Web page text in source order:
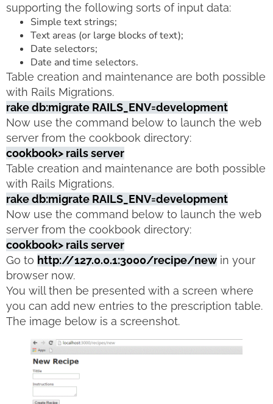
supporting the following sorts of input data:
Simple text strings;
Text areas (or large blocks of text);
Date selectors;
Date and time selectors.
Table creation and maintenance are both possible
with Rails Migrations.
rake db:migrate RAILS_ENV=development
Now use the command below to launch the web
server from the cookbook directory:
cookbook> rails server
Table creation and maintenance are both possible
with Rails Migrations.
rake db:migrate RAILS_ENV=development
Now use the command below to launch the web
server from the cookbook directory:
cookbook> rails server
Go to http://127.0.0.1:3000/recipe/new in your
browser now.
You will then be presented with a screen where
you can add new entries to the prescription table.
The image below is a screenshot.